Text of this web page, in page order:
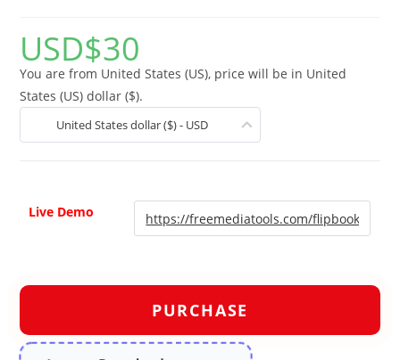
USD$30
You are from United States (US), price will be in United
States (US) dollar ($).
United States dollar ($) - USD
Live Demo
PURCHASE